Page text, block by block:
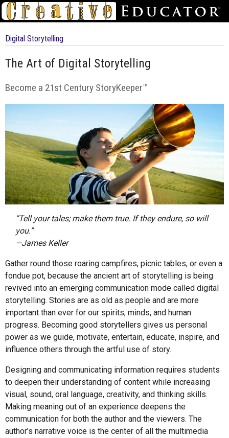
Digital Storytelling
The Art of Digital Storytelling
Become a 21st Century StoryKeeper™
“Tell your tales; make them true. If they endure, so will
you.”
—James Keller
Gather round those roaring campfires, picnic tables, or even a
fondue pot, because the ancient art of storytelling is being
revived into an emerging communication mode called digital
storytelling. Stories are as old as people and are more
important than ever for our spirits, minds, and human
progress. Becoming good storytellers gives us personal
power as we guide, motivate, entertain, educate, inspire, and
influence others through the artful use of story.
Designing and communicating information requires students
to deepen their understanding of content while increasing
visual, sound, oral language, creativity, and thinking skills.
Making meaning out of an experience deepens the
communication for both the author and the viewers. The
author’s narrative voice is the center of all the multimedia